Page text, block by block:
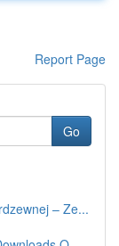
Report Page
Go
– Ze...